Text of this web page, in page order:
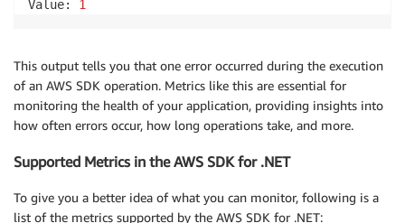
Value: 1
This output tells you that one error occurred during the execution
of an AWS SDK operation. Metrics like this are essential for
monitoring the health of your application, providing insights into
how often errors occur, how long operations take, and more.
Supported Metrics in the AWS SDK for .NET
To give you a better idea of what you can monitor, following is a
list of the metrics supported by the AWS SDK for .NET: